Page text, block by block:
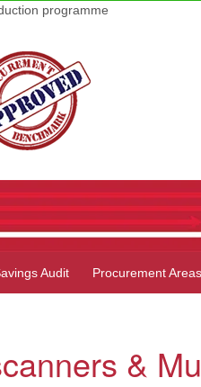
programme
Audit Procurement Areas
&